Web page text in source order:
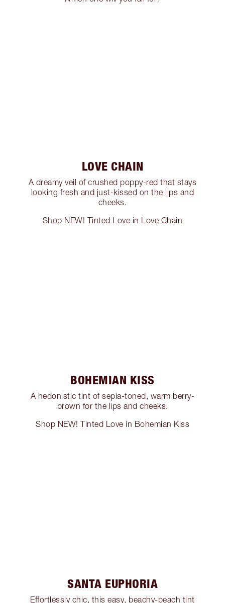
LOVE CHAIN
A dreamy veil of crushed poppy-red that stays
looking fresh and just-kissed on the lips and
cheeks.
Shop NEW! Tinted Love in Love Chain
BOHEMIAN KISS
A hedonistic tint of sepia-toned, warm berry-
brown for the lips and cheeks.
Shop NEW! Tinted Love in Bohemian Kiss
SANTA EUPHORIA
Effortlessly chic, this easy, beachy-peach tint